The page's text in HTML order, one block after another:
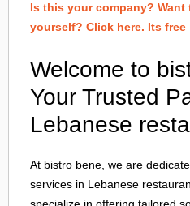
Is this your company? Want
yourself? Click here. Its free
Welcome to
Your Trusted
Lebanese
At bistro bene, we are
services in Lebanese